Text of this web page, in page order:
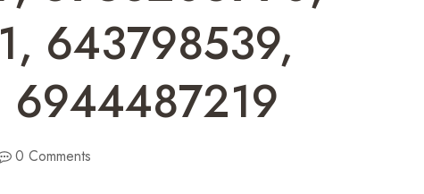
643798539,
0 Comments